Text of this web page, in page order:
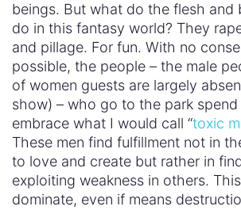
beings. But what do the flesh and
do in this fantasy world? They
and pillage. For fun. With no
possible, the people – the male
of women guests are largely
show) – who go to the park
embrace what I would call “toxic
These men find fulfillment not in
to love and create but rather in
exploiting weakness in others.
dominate, even if means